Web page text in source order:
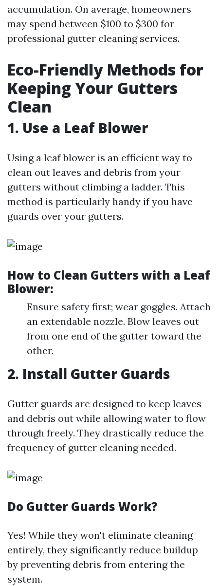
accumulation. On average, homeowners
may spend between $100 to $300 for
professional gutter cleaning services.
Eco-Friendly Methods for
Keeping Your Gutters
Clean
1. Use a Leaf Blower
Using a leaf blower is an efficient way to
clean out leaves and debris from your
gutters without climbing a ladder. This
method is particularly handy if you have
guards over your gutters.
How to Clean Gutters with a Leaf
Blower:
Ensure safety first; wear goggles. Attach
an extendable nozzle. Blow leaves out
from one end of the gutter toward the
other.
2. Install Gutter Guards
Gutter guards are designed to keep leaves
and debris out while allowing water to flow
through freely. They drastically reduce the
frequency of gutter cleaning needed.
Do Gutter Guards Work?
Yes! While they won't eliminate cleaning
entirely, they significantly reduce buildup
by preventing debris from entering the
system.